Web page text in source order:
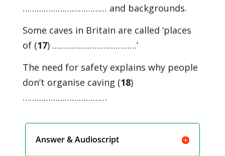
……………………………… and backgrounds.
Some caves in Britain are called ‘places
of (17) ………………………………’
The need for safety explains why people
don’t organise caving (18)
………………………………
Answer & Audioscript